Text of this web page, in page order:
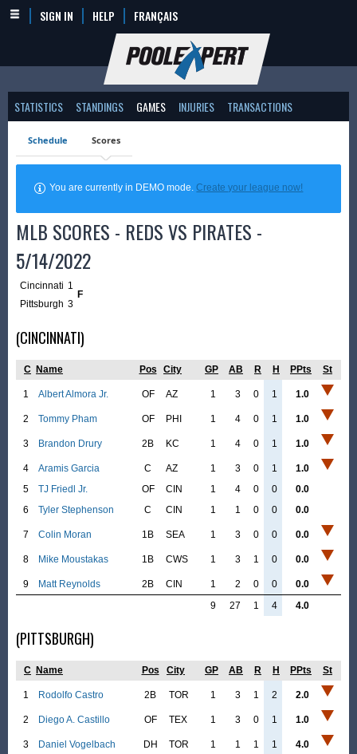
SIGN IN HELP FRANÇAIS
STATISTICS STANDINGS GAMES INJURIES TRANSACTIONS
Schedule Scores
You are currently in DEMO mode.Create your league now!
MLB SCORES - REDS VS PIRATES -
5/14/2022
Cincinnati 1
F
Pittsburgh 3
(CINCINNATI)
C Name Pos City GP AB R H PPts St
1 Albert Almora Jr. OF AZ 1 3 0 1 1.0
2 Tommy Pham OF PHI 1 4 0 1 1.0
3 Brandon Drury 2B KC 1 4 0 1 1.0
4 Aramis Garcia C AZ 1 3 0 1
1.0
5
TJ Friedl Jr. OF CIN 1 4 0 0
0.0
6
Tyler Stephenson C CIN 1 1 0 0 0.0
7 Colin Moran 1B SEA 1 3 0 0 0.0
8 Mike Moustakas 1B CWS 1 3 1 0 0.0
9 Matt Reynolds 2B CIN 1 2 0 0
0.0
9
27 1 4 4.0
(PITTSBURGH)
C Name Pos City GP AB R H PPts St
1 Rodolfo Castro 2B TOR 1 3 1 2 2.0
2 Diego A. Castillo OF TEX 1 3 0 1 1.0
3 Daniel Vogelbach DH TOR 1 1 1 1 4.0